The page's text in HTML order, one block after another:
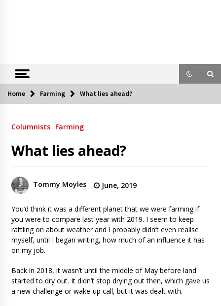
Home Farming What lies ahead?
Columnists Farming
What lies ahead?
Tommy Moyles June, 2019
You’d think it was a different planet that we were farming if
you were to compare last year with 2019. I seem to keep
rattling on about weather and I probably didn’t even realise
myself, until I began writing, how much of an influence it has
on my job.
Back in 2018, it wasn’t until the middle of May before land
started to dry out. It didn’t stop drying out then, which gave us
a new challenge or wake-up call, but it was dealt with.